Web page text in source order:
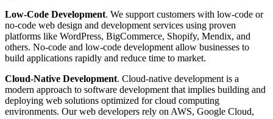
Low-Code Development. We support customers with low-code or
no-code web design and development services using proven
platforms like WordPress, BigCommerce, Shopify, Mendix, and
others. No-code and low-code development allow businesses to
build applications rapidly and reduce time to market.
Cloud-Native Development. Cloud-native development is a
modern approach to software development that implies building and
deploying web solutions optimized for cloud computing
environments. Our web developers rely on AWS, Google Cloud,